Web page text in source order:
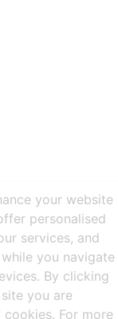
your website
personalised
services, and
you navigate
By clicking
you are
For more